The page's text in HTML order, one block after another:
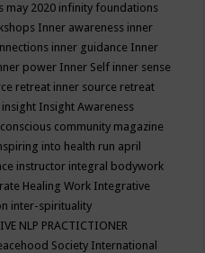
may 2020 infinity foundations
Inner awareness inner
inner guidance Inner
power Inner Self inner sense
retreat inner source retreat
insight Insight Awareness
community magazine
into health run april
instructor integral bodywork
Healing Work Integrative
inter-spirituality
NLP PRACTICTIONER
Society International